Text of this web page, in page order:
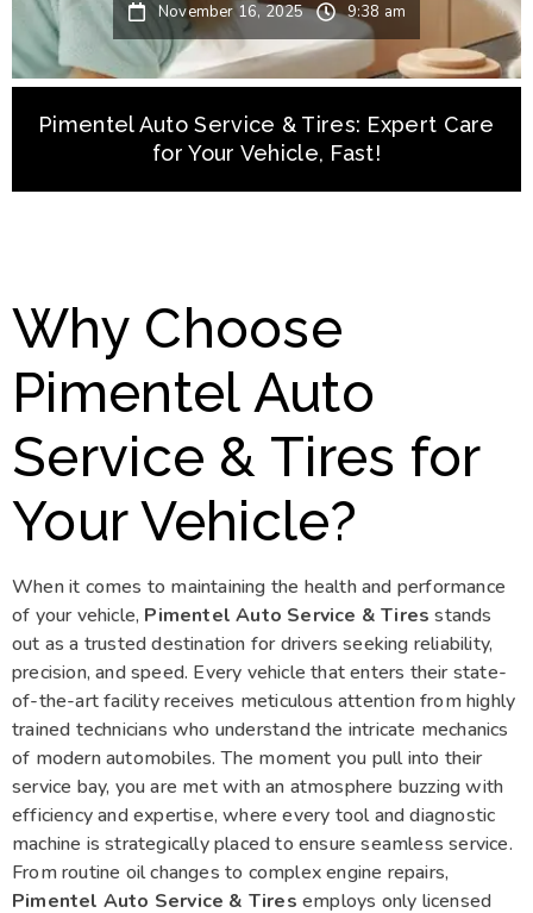
November 16, 2025 9:38 am
Pimentel Auto Service & Tires: Expert Care
for Your Vehicle, Fast!
Why Choose
Pimentel Auto
Service & Tires for
Your Vehicle?
When it comes to maintaining the health and performance
of your vehicle, Pimentel Auto Service & Tires stands
out as a trusted destination for drivers seeking reliability,
precision, and speed. Every vehicle that enters their state-
of-the-art facility receives meticulous attention from highly
trained technicians who understand the intricate mechanics
of modern automobiles. The moment you pull into their
service bay, you are met with an atmosphere buzzing with
efficiency and expertise, where every tool and diagnostic
machine is strategically placed to ensure seamless service.
From routine oil changes to complex engine repairs,
Pimentel Auto Service & Tires employs only licensed